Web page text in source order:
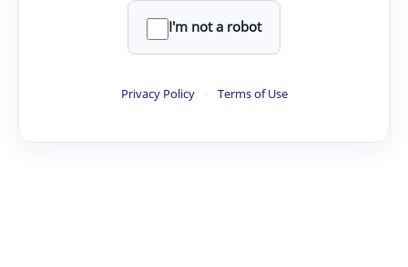
I'm not a robot
Privacy Policy · Terms of Use